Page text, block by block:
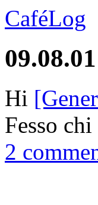
CaféLog
09.08.01
Hi
Fesso
2